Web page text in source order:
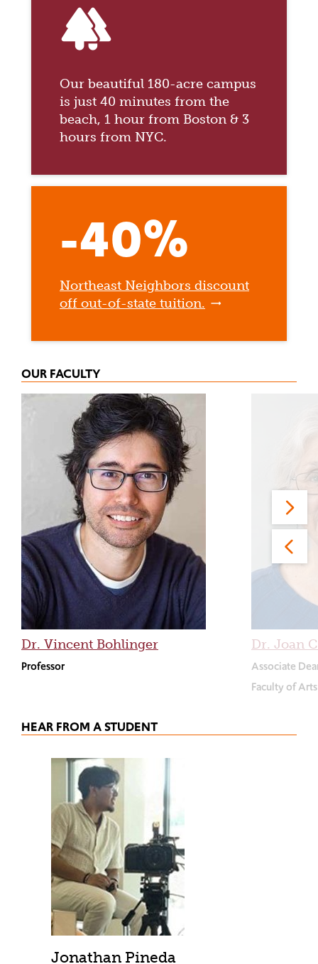
forest
Our beautiful 180-acre campus
is just 40 minutes from the
beach, 1 hour from Boston & 3
hours from NYC.
-40%
Northeast Neighbors discount
off out-of-state tuition.
OUR FACULTY
Dr. Vincent Bohlinger
Professor
Dr. Joan
Associate
Faculty of
HEAR FROM A STUDENT
Jonathan Pineda